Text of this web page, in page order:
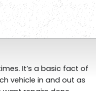
It’s a basic fact of
vehicle in and out as